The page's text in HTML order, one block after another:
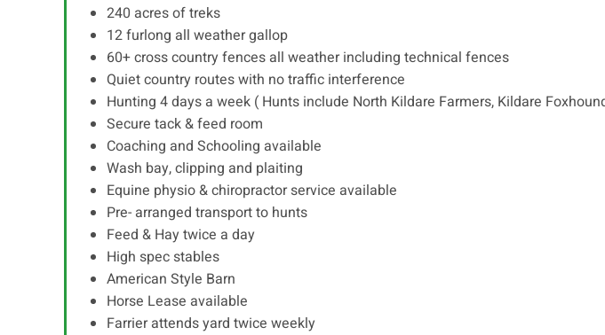
240 acres of treks
12 furlong all weather gallop
60+ cross country fences all weather including technical fences
Quiet country routes with no traffic interference
Hunting 4 days a week ( Hunts include North Kildare Farmers, Kildare
Secure tack & feed room
Coaching and Schooling available
Wash bay, clipping and plaiting
Equine physio & chiropractor service available
Pre- arranged transport to hunts
Feed & Hay twice a day
High spec stables
American Style Barn
Horse Lease available
Farrier attends yard twice weekly